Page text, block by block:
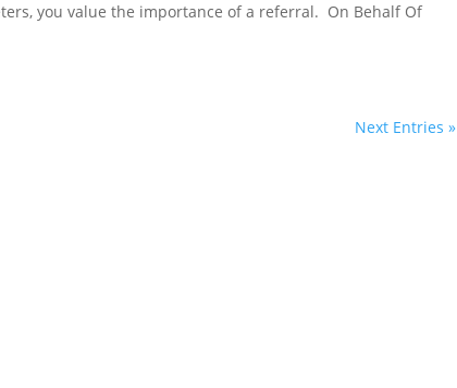
you value the importance of a referral. On Behalf Of
Next Entries »